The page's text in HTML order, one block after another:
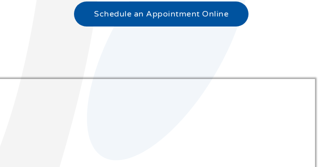
Schedule an Appointment Online